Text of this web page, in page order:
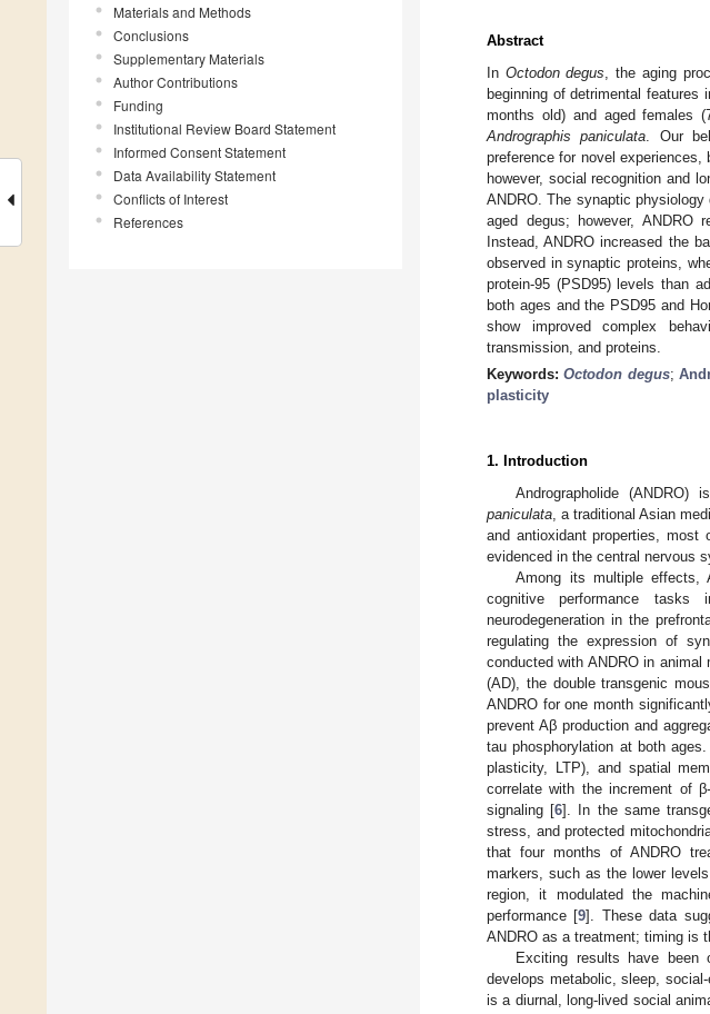
Materials and Methods
Conclusions
Supplementary Materials
Author Contributions
Funding
Institutional Review Board Statement
Informed Consent Statement
Data Availability Statement
Conflicts of Interest
References
Abstract
In Octodon degus , the aging
beginning of detrimental
months old) and aged females
Andrographis paniculata . Our
preference for novel
however, social recognition and
ANDRO. The synaptic
aged degus; however, ANDRO
Instead, ANDRO increased the
observed in synaptic proteins,
protein-95 (PSD95) levels than
both ages and the PSD95 and
show improved complex
transmission, and proteins.
Keywords:Octodon degus;
plasticity
1. Introduction
Andrographolide
paniculata , a traditional Asian
and antioxidant properties,
evidenced in the central nervous
Among its multiple effects,
cognitive performance
neurodegeneration in the
regulating the expression of
conducted with ANDRO in
(AD), the double transgenic
ANDRO for one month
prevent Aβ production and
tau phosphorylation at both
plasticity, LTP), and spatial
correlate with the increment of
signaling [6]. In the same
stress, and protected
that four months of ANDRO
markers, such as the lower
region, it modulated the
performance [9]. These data
ANDRO as a treatment; timing is
Exciting results have been
develops metabolic, sleep,
is a diurnal, long-lived social